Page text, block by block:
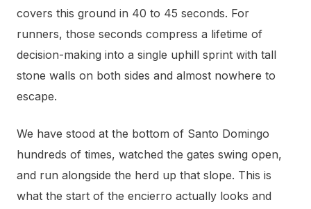
covers this ground in 40 to 45 seconds. For
runners, those seconds compress a lifetime of
decision-making into a single uphill sprint with tall
stone walls on both sides and almost nowhere to
escape.
We have stood at the bottom of Santo Domingo
hundreds of times, watched the gates swing open,
and run alongside the herd up that slope. This is
what the start of the encierro actually looks and